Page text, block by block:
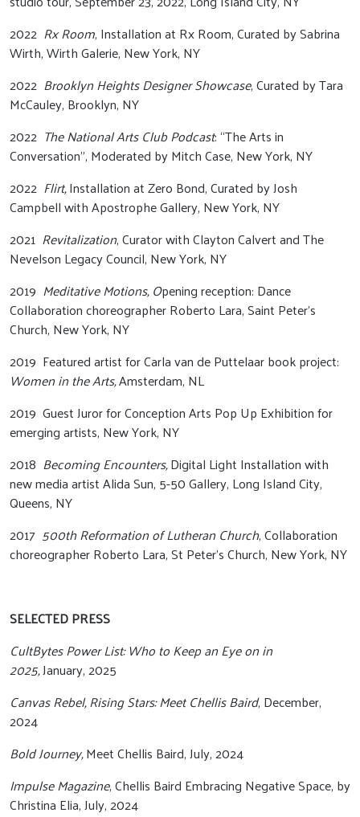
2022 Rx Room, Installation at Rx Room, Curated by Sabrina
Wirth, Wirth Galerie, New York, NY
2022 Brooklyn Heights Designer Showcase, Curated by Tara
McCauley, Brooklyn, NY
2022 The National Arts Club Podcast: “The Arts in
Conversation”, Moderated by Mitch Case, New York, NY
2022 Flirt,Installation at Zero Bond, Curated by Josh
Campbell with Apostrophe Gallery, New York, NY
2021 Revitalization, Curator with Clayton Calvert and The
Nevelson Legacy Council, New York, NY
2019 Meditative Motions, Opening reception: Dance
Collaboration choreographer Roberto Lara, Saint Peter’s
Church, New York, NY
2019 Featured artist for Carla van de Puttelaar book project:
Women in the Arts,Amsterdam, NL
2019 Guest Juror for Conception Arts Pop Up Exhibition for
emerging artists, New York, NY
2018 Becoming Encounters,Digital Light Installation with
new media artist Alida Sun, 5-50 Gallery, Long Island City,
Queens, NY
2017 500th Reformation of Lutheran Church, Collaboration
choreographer Roberto Lara, St Peter’s Church, New York, NY
SELECTED PRESS
CultBytes Power List: Who to Keep an Eye on in
2025,January, 2025
Canvas Rebel, Rising Stars: Meet Chellis Baird, December,
2024
Bold Journey,Meet Chellis Baird, July, 2024
Impulse Magazine, Chellis Baird Embracing Negative Space, by
Christina Elia, July, 2024